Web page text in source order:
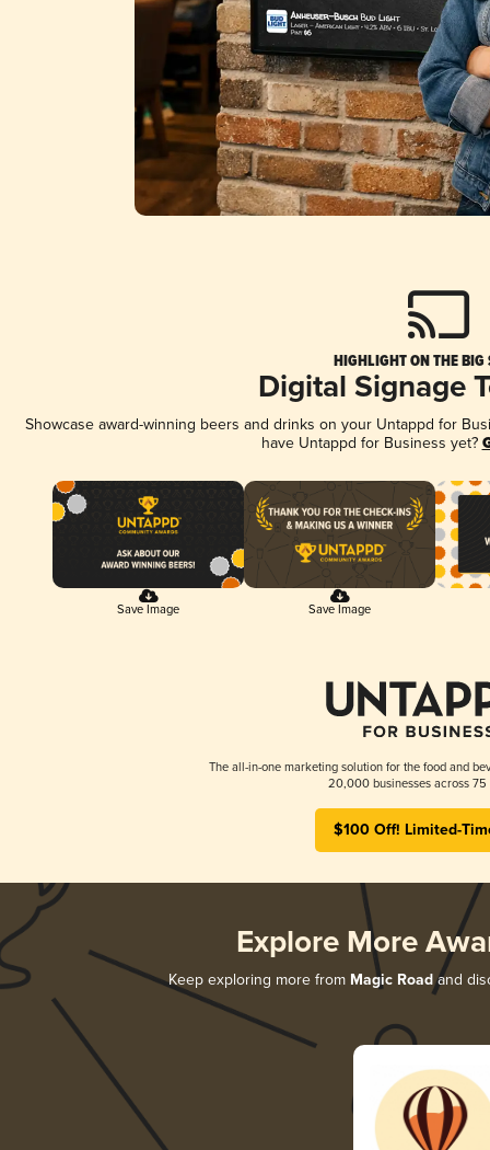
HIGHLIGHT ON THE BIG
Digital Signage
Showcase award-winning beers and drinks on your Untappd for
have Untappd for Business yet?
Save Image Save Image
The all-in-one marketing solution for the food and
20,000 businesses across 75
$100 Off! Limited-
Explore More
Keep exploring more from Magic Roadand